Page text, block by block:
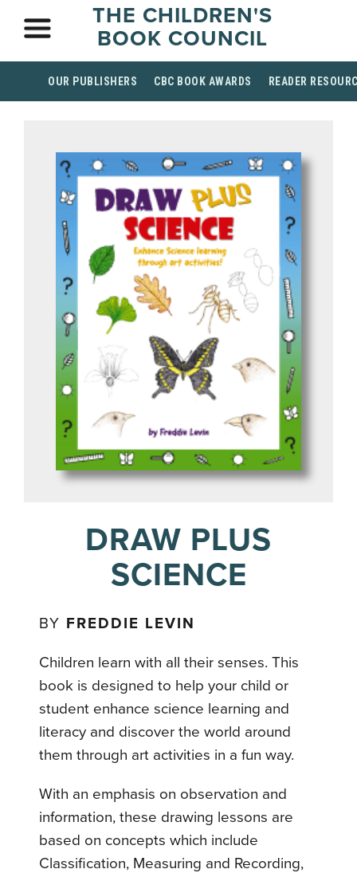
THE CHILDREN'S
BOOK COUNCIL
OUR PUBLISHERS CBC BOOK AWARDS READER
DRAW PLUS
SCIENCE
BY FREDDIE LEVIN
Children learn with all their senses. This
book is designed to help your child or
student enhance science learning and
literacy and discover the world around
them through art activities in a fun way.
With an emphasis on observation and
information, these drawing lessons are
based on concepts which include
Classification, Measuring and Recording,